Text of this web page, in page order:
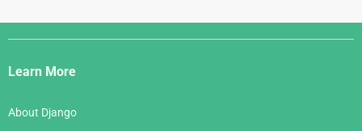
Django
Links
Learn More
About Django